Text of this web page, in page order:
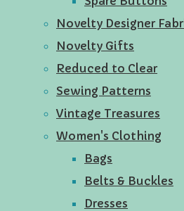
Novelty Designer
Novelty Gifts
Reduced to Clear
Sewing Patterns
Vintage Treasures
Women's Clothing
Bags
Belts & Buckles
Dresses